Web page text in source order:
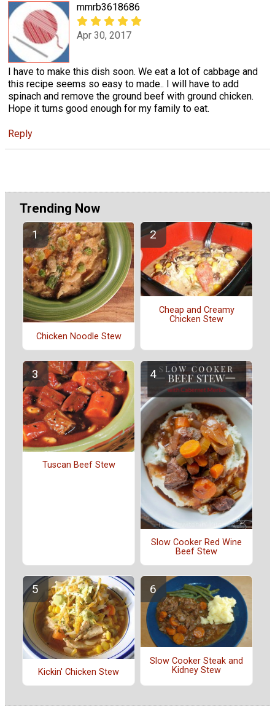
mmrb3618686
Apr 30, 2017
I have to make this dish soon. We eat a lot of cabbage and
this recipe seems so easy to made.. I will have to add
spinach and remove the ground beef with ground chicken.
Hope it turns good enough for my family to eat.
Reply
Trending Now
Chicken Noodle Stew
Cheap and Creamy
Chicken Stew
Tuscan Beef Stew
Slow Cooker Red Wine
Beef Stew
Kickin' Chicken Stew
Slow Cooker Steak and
Kidney Stew